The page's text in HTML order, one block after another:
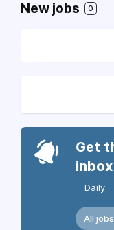
New jobs 0
Get
inbox
Daily
All jobs